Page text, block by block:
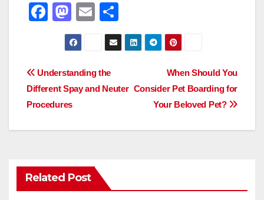
F
e
b
o
o
M
a
st
o
d
o
n
E
m
ail
h
ar
Post
navigation
When Should You
Consider Pet Boarding for
Your Beloved Pet?
Understanding the
Different Spay and Neuter
Procedures
Related Post